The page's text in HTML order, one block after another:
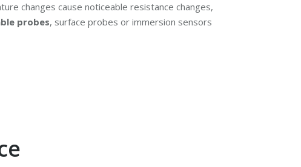
changes cause noticeable resistance changes,
probes, surface probes or immersion sensors